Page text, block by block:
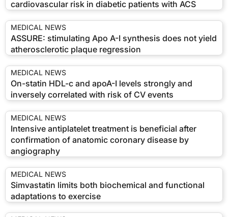
cardiovascular risk in diabetic patients with ACS
MEDICAL NEWS
ASSURE: stimulating Apo A-I synthesis does not yield
atherosclerotic plaque regression
MEDICAL NEWS
On-statin HDL-c and apoA-I levels strongly and
inversely correlated with risk of CV events
MEDICAL NEWS
Intensive antiplatelet treatment is beneficial after
confirmation of anatomic coronary disease by
angiography
MEDICAL NEWS
Simvastatin limits both biochemical and functional
adaptations to exercise